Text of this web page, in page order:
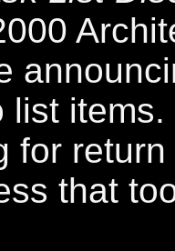
list
for
that